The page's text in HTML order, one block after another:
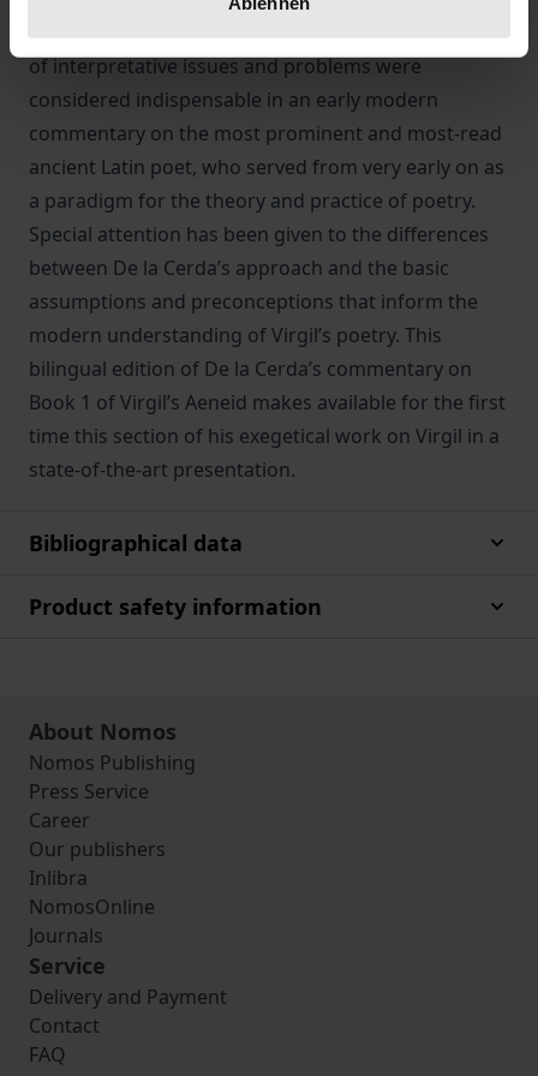
of his work lies the fundamental question what kind
of interpretative issues and problems were
considered indispensable in an early modern
commentary on the most prominent and most-read
ancient Latin poet, who served from very early on as
a paradigm for the theory and practice of poetry.
Special attention has been given to the differences
between De la Cerda’s approach and the basic
assumptions and preconceptions that inform the
modern understanding of Virgil’s poetry. This
bilingual edition of De la Cerda’s commentary on
Book 1 of Virgil’s Aeneid makes available for the first
time this section of his exegetical work on Virgil in a
state-of-the-art presentation.
Bibliographical data
Product safety information
About Nomos
Nomos Publishing
Press Service
Career
Our publishers
Inlibra
NomosOnline
Journals
Service
Delivery and Payment
Contact
FAQ